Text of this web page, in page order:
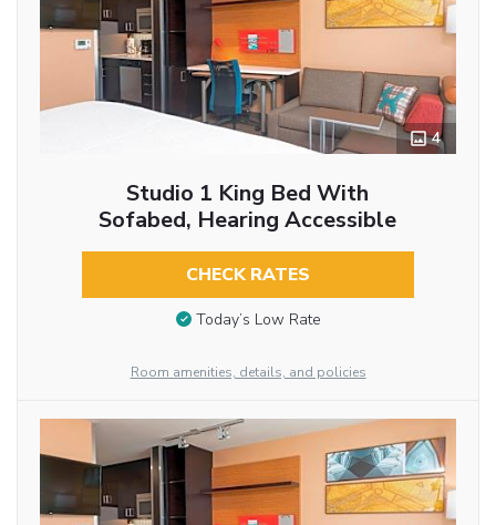
4
Studio 1 King Bed With
Sofabed, Hearing Accessible
CHECK RATES
Today’s Low Rate
Room amenities, details, and policies